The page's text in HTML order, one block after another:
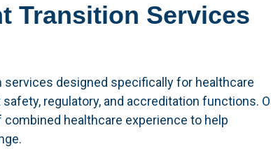
Transition Services
designed specifically for healthcare
regulatory, and accreditation functions.
healthcare experience to help